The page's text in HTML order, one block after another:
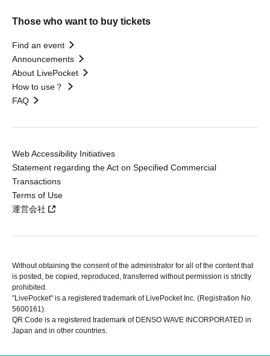
Those who want to buy tickets
Find an event
Announcements
About LivePocket
How to use？
FAQ
Web Accessibility Initiatives
Statement regarding the Act on Specified Commercial
Transactions
Terms of Use
運営会社
Without obtaining the consent of the administrator for all of the content that
is posted, be copied, reproduced, transferred without permission is strictly
prohibited.
"LivePocket" is a registered trademark of LivePocket Inc. (Registration No.
5600161).
QR Code is a registered trademark of DENSO WAVE INCORPORATED in
Japan and in other countries.